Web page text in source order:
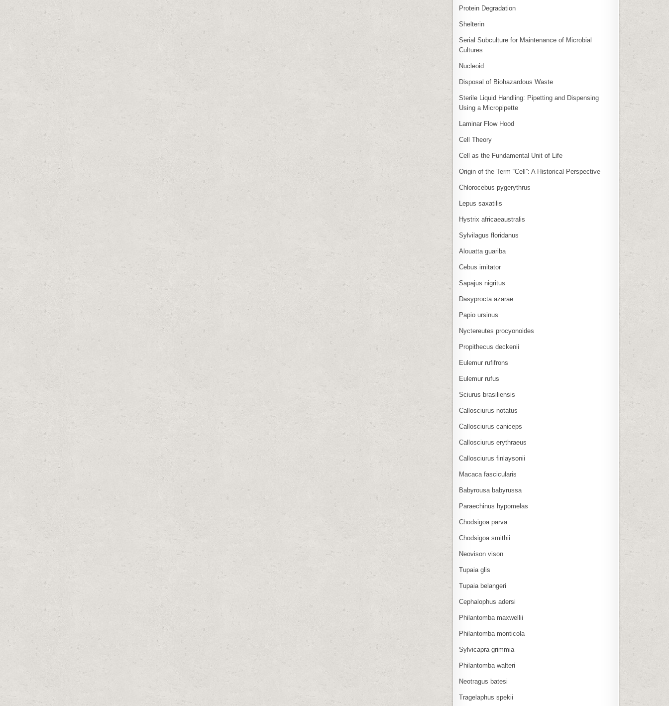
Protein Degradation
Shelterin
Serial Subculture for Maintenance of Microbial
Cultures
Nucleoid
Disposal of Biohazardous Waste
Sterile Liquid Handling: Pipetting and Dispensing
Using a Micropipette
Laminar Flow Hood
Cell Theory
Cell as the Fundamental Unit of Life
Origin of the Term “Cell”: A Historical Perspective
Chlorocebus pygerythrus
Lepus saxatilis
Hystrix africaeaustralis
Sylvilagus floridanus
Alouatta guariba
Cebus imitator
Sapajus nigritus
Dasyprocta azarae
Papio ursinus
Nyctereutes procyonoides
Propithecus deckenii
Eulemur rufifrons
Eulemur rufus
Sciurus brasiliensis
Callosciurus notatus
Callosciurus caniceps
Callosciurus erythraeus
Callosciurus finlaysonii
Macaca fascicularis
Babyrousa babyrussa
Paraechinus hypomelas
Chodsigoa parva
Chodsigoa smithii
Neovison vison
Tupaia glis
Tupaia belangeri
Cephalophus adersi
Philantomba maxwellii
Philantomba monticola
Sylvicapra grimmia
Philantomba walteri
Neotragus batesi
Tragelaphus spekii